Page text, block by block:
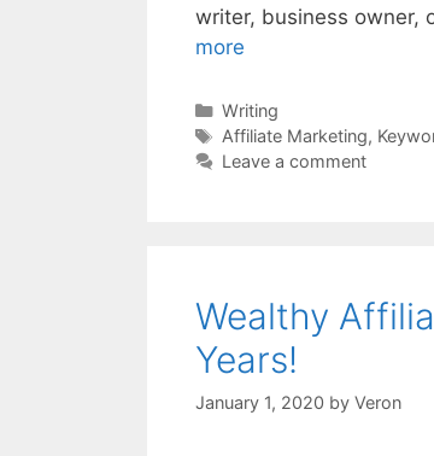
writer, business owner,
more
Categories
Writing
Tags
Affiliate Marketing,
Leave a comment
Wealthy
Years!
January 1, 2020 by Veron